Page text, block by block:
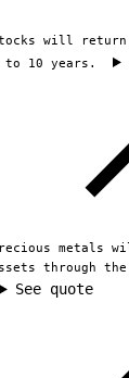
will return
to 10 years.
metals
through
See quote